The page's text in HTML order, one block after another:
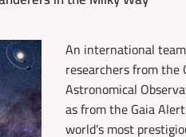
An international
researchers from the
Astronomical
as from the Gaia
world’s most